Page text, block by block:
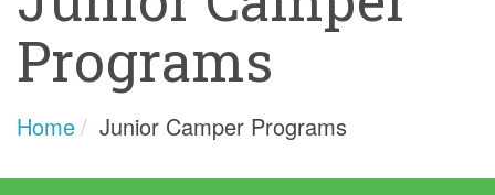
Programs
Home Junior Camper Programs